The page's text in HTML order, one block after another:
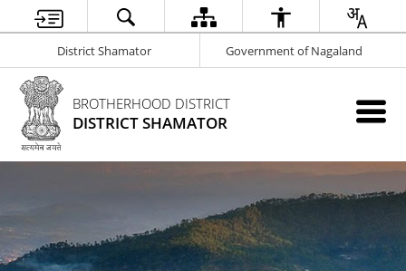
District Shamator Government of Nagaland
BROTHERHOOD DISTRICT
DISTRICT SHAMATOR